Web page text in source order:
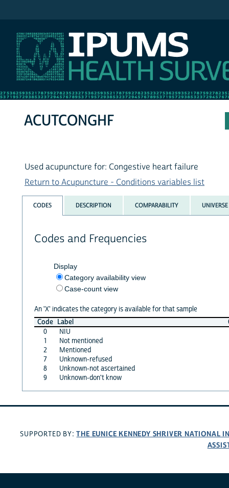
ACUTCONGHF
Used acupuncture for: Congestive heart failure
Return to Acupuncture - Conditions variables list
CODES DESCRIPTION COMPARABILITY UNIVERSE
Codes and Frequencies
Display
Category availability view
Case-count view
An 'X' indicates the category is available for that sample
Code Label
0
NIU
1
Not mentioned
2
Mentioned
7
Unknown-refused
8
Unknown-not ascertained
9
Unknown-don't know
SUPPORTED BY:THE EUNICE KENNEDY SHRIVER NATIONAL